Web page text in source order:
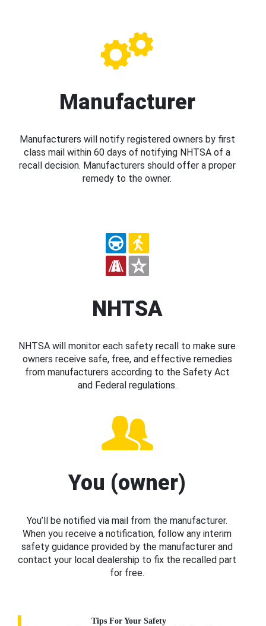
Manufacturer
Manufacturers will notify registered owners by first
class mail within 60 days of notifying NHTSA of a
recall decision. Manufacturers should offer a proper
remedy to the owner.
NHTSA
NHTSA will monitor each safety recall to make sure
owners receive safe, free, and effective remedies
from manufacturers according to the Safety Act
and Federal regulations.
You (owner)
You’ll be notified via mail from the manufacturer.
When you receive a notification, follow any interim
safety guidance provided by the manufacturer and
contact your local dealership to fix the recalled part
for free.
Tips For Your Safety